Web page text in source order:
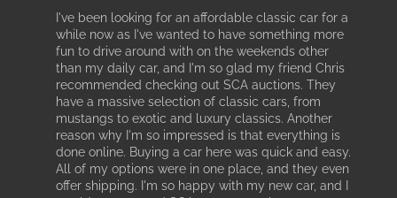
I've been looking for an affordable classic car for a
while now as I've wanted to have something more
fun to drive around with on the weekends other
than my daily car, and I'm so glad my friend Chris
recommended checking out SCA auctions. They
have a massive selection of classic cars, from
mustangs to exotic and luxury classics. Another
reason why I'm so impressed is that everything is
done online. Buying a car here was quick and easy.
All of my options were in one place, and they even
offer shipping. I'm so happy with my new car, and I